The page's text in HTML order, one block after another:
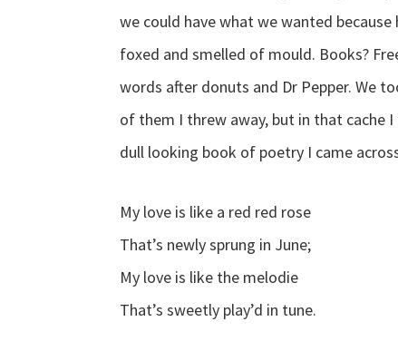
we could have what we wanted
foxed and smelled of mould. Books?
words after donuts and Dr Pepper. We
of them I threw away, but in that cache
dull looking book of poetry I came
My love is like a red red rose
That’s newly sprung in June;
My love is like the melodie
That’s sweetly play’d in tune.